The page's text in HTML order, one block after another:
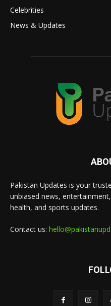
Celebrities
News & Updates
Pakistan Updates is your
unbiased news,
health, and sports updates.
Contact us: